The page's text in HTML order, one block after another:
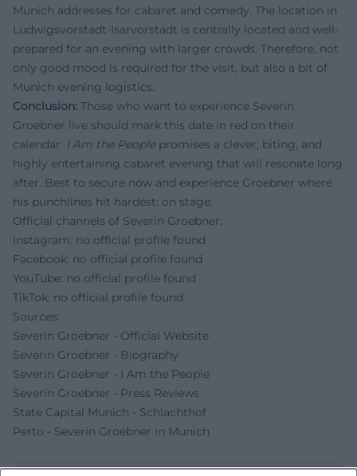
Munich addresses for cabaret and comedy. The location in
Ludwigsvorstadt-Isarvorstadt is centrally located and well-
prepared for an evening with larger crowds. Therefore, not
only good mood is required for the visit, but also a bit of
Munich evening logistics.
Conclusion: Those who want to experience Severin
Groebner live should mark this date in red on their
calendar. I Am the Peoplepromises a clever, biting, and
highly entertaining cabaret evening that will resonate long
after. Best to secure now and experience Groebner where
his punchlines hit hardest: on stage.
Official channels of Severin Groebner:
Instagram: no official profile found
Facebook: no official profile found
YouTube: no official profile found
TikTok: no official profile found
Sources:
Severin Groebner - Official Website
Severin Groebner - Biography
Severin Groebner - I Am the People
Severin Groebner - Press Reviews
State Capital Munich - Schlachthof
Perto - Severin Groebner in Munich